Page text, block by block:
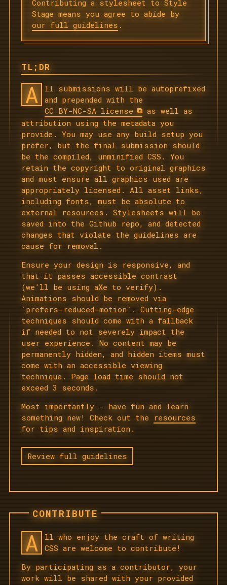
Contributing a stylesheet to Style
Stage means you agree to abide by
our full guidelines .
TL;DR
A
ll submissions will be autoprefixed
and prepended with the
CC BY-NC-SA license
as well as
attribution using the metadata you
provide. You may use any build setup you
prefer, but the final submission should
be the compiled, unminified CSS. You
retain the copyright to original graphics
and must ensure all graphics used are
appropriately licensed. All asset links,
including fonts, must be absolute to
external resources. Stylesheets will be
saved into the Github repo, and detected
changes that violate the guidelines are
cause for removal.
Ensure your design is responsive, and
that it passes accessible contrast
(we'll be using aXe to verify).
Animations should be removed via
`prefers-reduced-motion`. Cutting-edge
techniques should come with a fallback
if needed to not severely impact the
user experience. No content may be
permanently hidden, and hidden items must
come with an accessible viewing
technique. Page load time should not
exceed 3 seconds.
Most importantly - have fun and learn
something new! Check out the resources
for tips and inspiration.
Review full guidelines
CONTRIBUTE
A
ll who enjoy the craft of writing
CSS are welcome to contribute!
By participating as a contributor, your
work will be shared with your provided